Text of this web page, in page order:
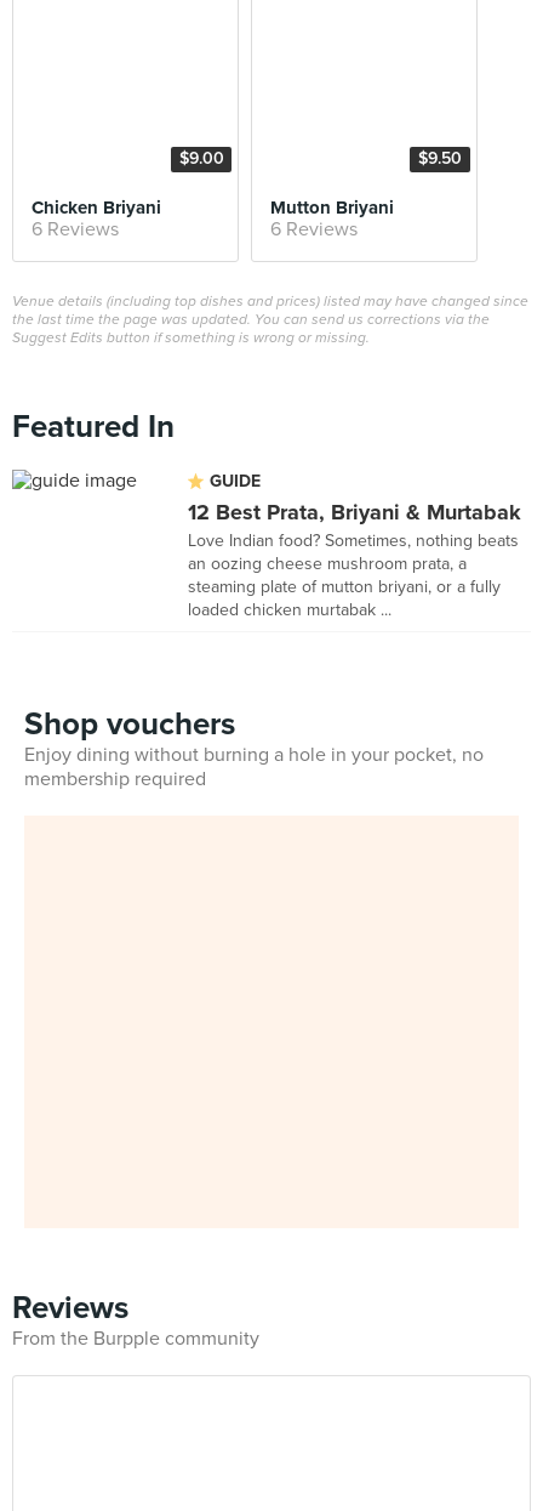
$9.00
Chicken Briyani
6 Reviews
$9.50
Mutton Briyani
6 Reviews
Venue details (including top dishes and prices) listed may have changed since
the last time the page was updated. You can send us corrections via the
Suggest Edits button if something is wrong or missing.
Featured In
GUIDE
12 Best Prata, Briyani & Murtabak
Love Indian food? Sometimes, nothing beats
an oozing cheese mushroom prata, a
steaming plate of mutton briyani, or a fully
loaded chicken murtabak ...
Shop vouchers
Enjoy dining without burning a hole in your pocket, no
membership required
Reviews
From the Burpple community